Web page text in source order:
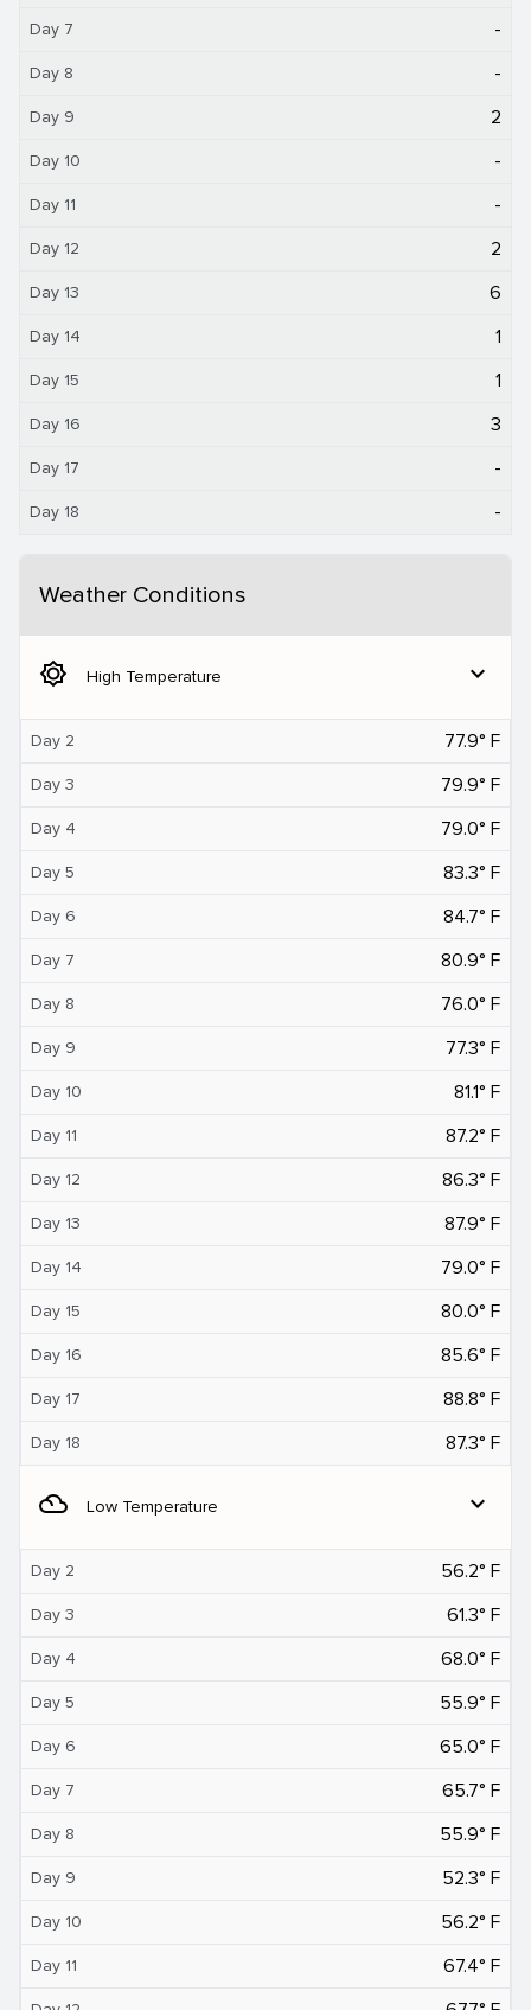
Day 7 -
Day 8 -
Day 9 2
Day 10 -
Day 11 -
Day 12 2
Day 13 6
Day 14 1
Day 15 1
Day 16 3
Day 17 -
Day 18 -
Weather Conditions
brightness_5 High Temperature expand_more
Day 2 77.9° F
Day 3 79.9° F
Day 4 79.0° F
Day 5 83.3° F
Day 6 84.7° F
Day 7 80.9° F
Day 8 76.0° F
Day 9 77.3° F
Day 10 81.1° F
Day 11 87.2° F
Day 12 86.3° F
Day 13 87.9° F
Day 14 79.0° F
Day 15 80.0° F
Day 16 85.6° F
Day 17 88.8° F
Day 18 87.3° F
filter_drama Low Temperature expand_more
Day 2 56.2° F
Day 3 61.3° F
Day 4 68.0° F
Day 5 55.9° F
Day 6 65.0° F
Day 7 65.7° F
Day 8 55.9° F
Day 9 52.3° F
Day 10 56.2° F
Day 11 67.4° F